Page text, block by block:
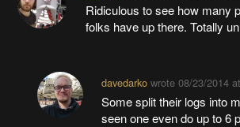
Ridiculous to see how many
folks have up there. Totally
davedarkowrote 08/23/2014
Some split their logs into
seen one even do up to 6